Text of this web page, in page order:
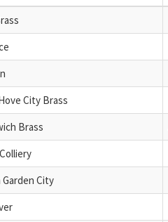
City Brass
Brass
City